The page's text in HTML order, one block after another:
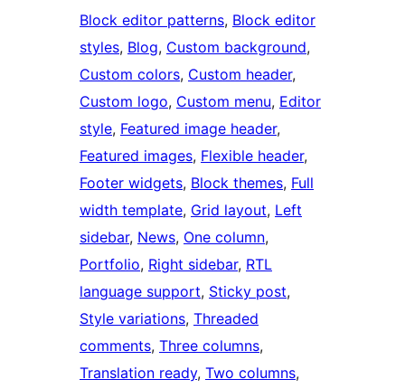
Block editor patterns, Block editor
styles, Blog, Custom background
Custom colors, Custom header
Custom logo, Custom menu, Editor
style, Featured image header
Featured images, Flexible header
Footer widgets, Block themes, Full
width template, Grid layout, Left
sidebar, News, One column
Portfolio, Right sidebar, RTL
language support, Sticky post
Style variations, Threaded
comments, Three columns
Translation ready, Two columns